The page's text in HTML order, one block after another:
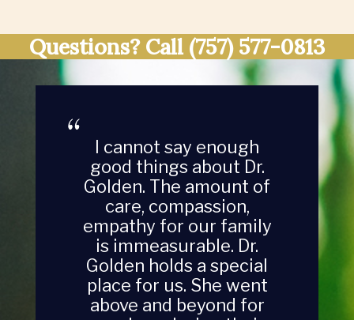
Questions? Call (757) 577-0813
Dr. Golden is thorough
with her advice, takes
time to get to know the
animals and asks a lot
of questions. She is the
best and most loving
vet ever! - Pam (Arnie,
Dexter and Darla’s mom)